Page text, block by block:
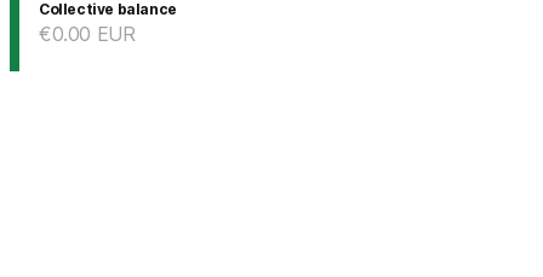
Collective balance
€0.00 EUR